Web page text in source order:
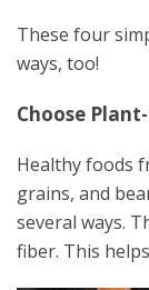
These four
ways, too!
Choose
Healthy foods
grains, and
several ways.
fiber. This